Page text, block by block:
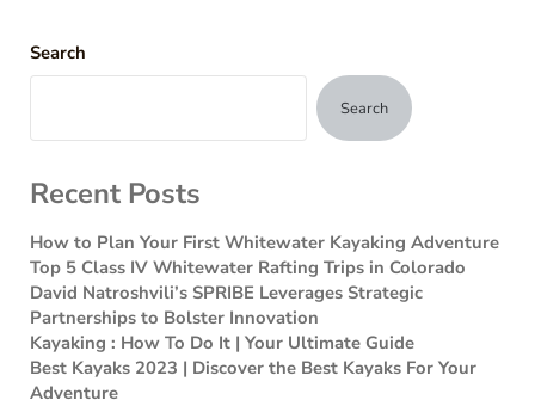
Search
Search
Recent Posts
How to Plan Your First Whitewater Kayaking Adventure
Top 5 Class IV Whitewater Rafting Trips in Colorado
David Natroshvili’s SPRIBE Leverages Strategic
Partnerships to Bolster Innovation
Kayaking : How To Do It | Your Ultimate Guide
Best Kayaks 2023 | Discover the Best Kayaks For Your
Adventure